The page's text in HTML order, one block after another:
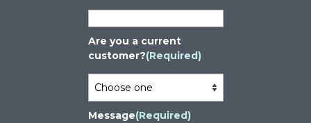
Are you a current
customer?(Required)
Message(Required)